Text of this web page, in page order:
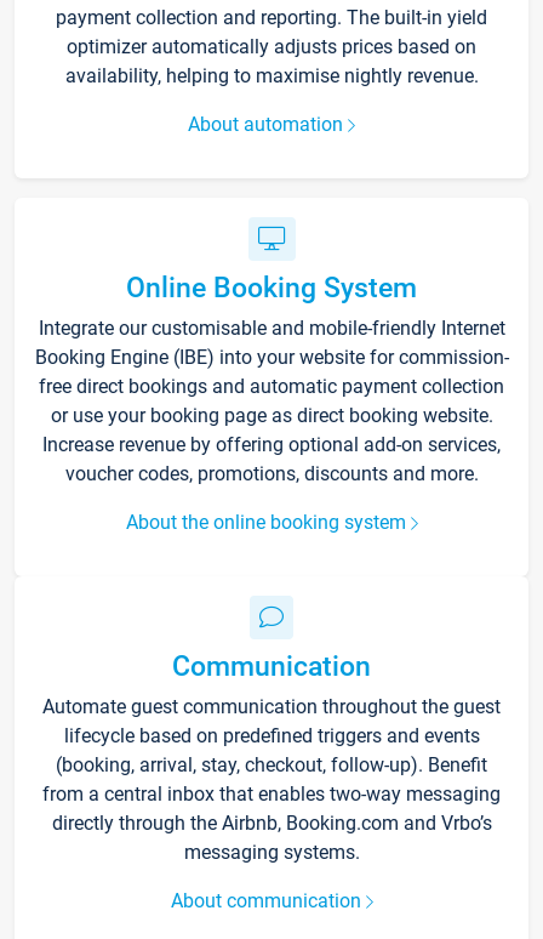
payment collection and reporting. The built-in yield
optimizer automatically adjusts prices based on
availability, helping to maximise nightly revenue.
About automation
Online Booking System
Integrate our customisable and mobile-friendly Internet
Booking Engine (IBE) into your website for commission-
free direct bookings and automatic payment collection
or use your booking page as direct booking website.
Increase revenue by offering optional add-on services,
voucher codes, promotions, discounts and more.
About the online booking system
Communication
Automate guest communication throughout the guest
lifecycle based on predefined triggers and events
(booking, arrival, stay, checkout, follow-up). Benefit
from a central inbox that enables two-way messaging
directly through the Airbnb, Booking.com and Vrbo’s
messaging systems.
About communication